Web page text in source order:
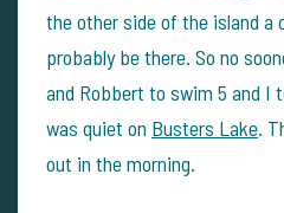
the other side of the island a
probably be there. So no
and Robbert to swim 5 and I
was quiet on Busters Lake.
out in the morning.